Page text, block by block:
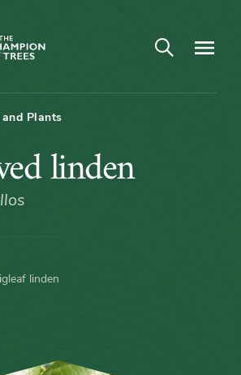
Open search
Plants
linden
linden